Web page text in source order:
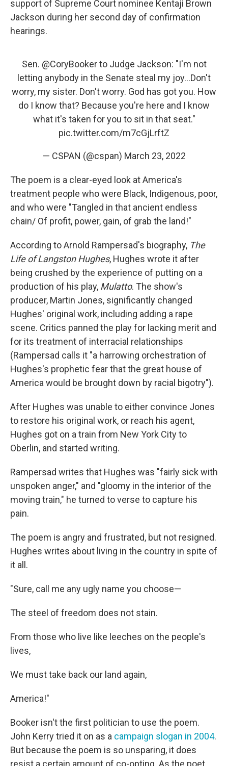
support of Supreme Court nominee Kentaji Brown
Jackson during her second day of confirmation
hearings.
Sen. @CoryBookerto Judge Jackson: "I'm not
letting anybody in the Senate steal my joy...Don't
worry, my sister. Don't worry. God has got you. How
do I know that? Because you're here and I know
what it's taken for you to sit in that seat."
pic.twitter.com/m7cGjLrftZ
— CSPAN (@cspan) March 23, 2022
The poem is a clear-eyed look at America's
treatment people who were Black, Indigenous, poor,
and who were "Tangled in that ancient endless
chain/ Of profit, power, gain, of grab the land!"
According to Arnold Rampersad's biography, The
Life of Langston Hughes, Hughes wrote it after
being crushed by the experience of putting on a
production of his play, Mulatto. The show's
producer, Martin Jones, significantly changed
Hughes' original work, including adding a rape
scene. Critics panned the play for lacking merit and
for its treatment of interracial relationships
(Rampersad calls it "a harrowing orchestration of
Hughes's prophetic fear that the great house of
America would be brought down by racial bigotry").
After Hughes was unable to either convince Jones
to restore his original work, or reach his agent,
Hughes got on a train from New York City to
Oberlin, and started writing.
Rampersad writes that Hughes was "fairly sick with
unspoken anger," and "gloomy in the interior of the
moving train," he turned to verse to capture his
pain.
The poem is angry and frustrated, but not resigned.
Hughes writes about living in the country in spite of
it all.
"Sure, call me any ugly name you choose—
The steel of freedom does not stain.
From those who live like leeches on the people's
lives,
We must take back our land again,
America!"
Booker isn't the first politician to use the poem.
John Kerry tried it on as a campaign slogan in 2004.
But because the poem is so unsparing, it does
resist a certain amount of co-opting. As the poet